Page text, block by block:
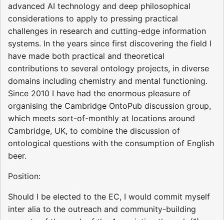
advanced AI technology and deep philosophical
considerations to apply to pressing practical
challenges in research and cutting-edge information
systems. In the years since first discovering the field I
have made both practical and theoretical
contributions to several ontology projects, in diverse
domains including chemistry and mental functioning.
Since 2010 I have had the enormous pleasure of
organising the Cambridge OntoPub discussion group,
which meets sort-of-monthly at locations around
Cambridge, UK, to combine the discussion of
ontological questions with the consumption of English
beer.
Position:
Should I be elected to the EC, I would commit myself
inter alia to the outreach and community-building